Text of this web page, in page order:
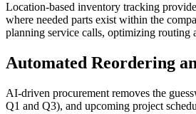
Location-based inventory tracking
where needed parts exist within the
planning service calls, optimizing routing
Automated Reordering
AI-driven procurement removes the
Q1 and Q3), and upcoming project